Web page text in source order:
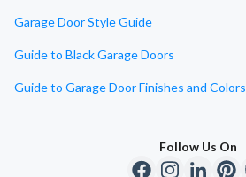
Garage Door Style Guide
Guide to Black Garage Doors
Guide to Garage Door Finishes and Colors
Follow Us On